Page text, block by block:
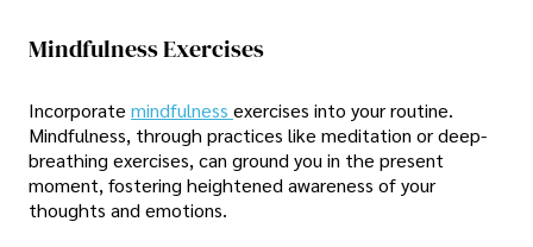
Mindfulness Exercises
Incorporate mindfulness exercises into your routine.
Mindfulness, through practices like meditation or deep-
breathing exercises, can ground you in the present
moment, fostering heightened awareness of your
thoughts and emotions.